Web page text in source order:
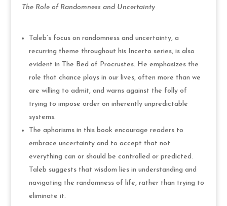
The Role of Randomness and Uncertainty
Taleb’s focus on randomness and uncertainty, a
recurring theme throughout his Incerto series, is also
evident in The Bed of Procrustes. He emphasizes the
role that chance plays in our lives, often more than we
are willing to admit, and warns against the folly of
trying to impose order on inherently unpredictable
systems.
The aphorisms in this book encourage readers to
embrace uncertainty and to accept that not
everything can or should be controlled or predicted.
Taleb suggests that wisdom lies in understanding and
navigating the randomness of life, rather than trying to
eliminate it.